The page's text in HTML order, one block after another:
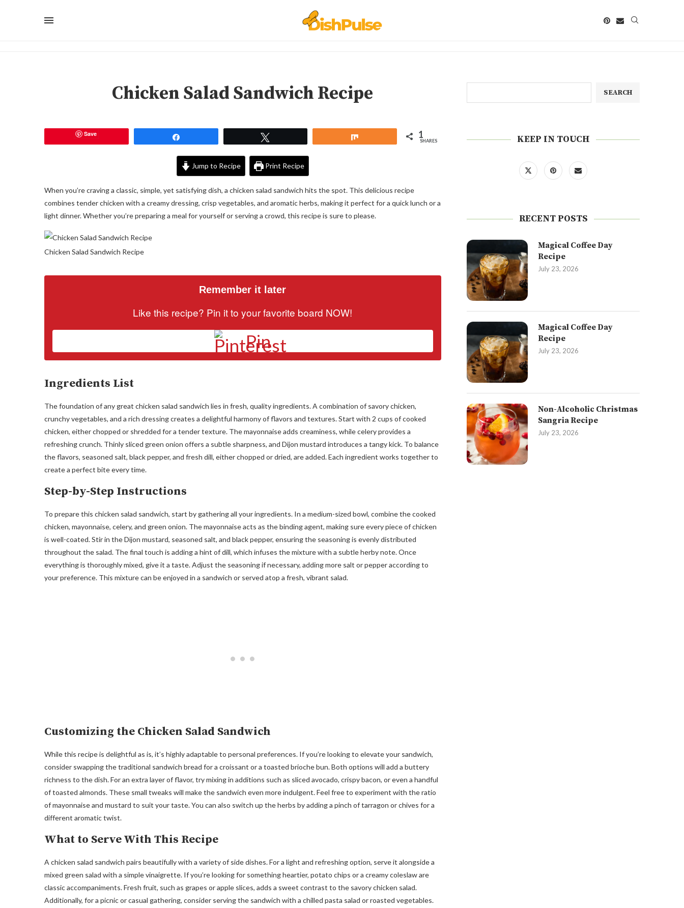
Chicken Salad Sandwich Recipe
Save 1
SHARES
Jump to Recipe Print Recipe
When you’re craving a classic, simple, yet satisfying dish, a chicken salad sandwich hits the spot. This delicious recipe
combines tender chicken with a creamy dressing, crisp vegetables, and aromatic herbs, making it perfect for a quick lunch or a
light dinner. Whether you’re preparing a meal for yourself or serving a crowd, this recipe is sure to please.
Chicken Salad Sandwich Recipe
Remember it later
Like this recipe? Pin it to your favorite board NOW!
Pin
Ingredients List
The foundation of any great chicken salad sandwich lies in fresh, quality ingredients. A combination of savory chicken,
crunchy vegetables, and a rich dressing creates a delightful harmony of flavors and textures. Start with 2 cups of cooked
chicken, either chopped or shredded for a tender texture. The mayonnaise adds creaminess, while celery provides a
refreshing crunch. Thinly sliced green onion offers a subtle sharpness, and Dijon mustard introduces a tangy kick. To balance
the flavors, seasoned salt, black pepper, and fresh dill, either chopped or dried, are added. Each ingredient works together to
create a perfect bite every time.
Step-by-Step Instructions
To prepare this chicken salad sandwich, start by gathering all your ingredients. In a medium-sized bowl, combine the cooked
chicken, mayonnaise, celery, and green onion. The mayonnaise acts as the binding agent, making sure every piece of chicken
is well-coated. Stir in the Dijon mustard, seasoned salt, and black pepper, ensuring the seasoning is evenly distributed
throughout the salad. The final touch is adding a hint of dill, which infuses the mixture with a subtle herby note. Once
everything is thoroughly mixed, give it a taste. Adjust the seasoning if necessary, adding more salt or pepper according to
your preference. This mixture can be enjoyed in a sandwich or served atop a fresh, vibrant salad.
Customizing the Chicken Salad Sandwich
While this recipe is delightful as is, it’s highly adaptable to personal preferences. If you’re looking to elevate your sandwich,
consider swapping the traditional sandwich bread for a croissant or a toasted brioche bun. Both options will add a buttery
richness to the dish. For an extra layer of flavor, try mixing in additions such as sliced avocado, crispy bacon, or even a handful
of toasted almonds. These small tweaks will make the sandwich even more indulgent. Feel free to experiment with the ratio
of mayonnaise and mustard to suit your taste. You can also switch up the herbs by adding a pinch of tarragon or chives for a
different aromatic twist.
What to Serve With This Recipe
A chicken salad sandwich pairs beautifully with a variety of side dishes. For a light and refreshing option, serve it alongside a
mixed green salad with a simple vinaigrette. If you’re looking for something heartier, potato chips or a creamy coleslaw are
classic accompaniments. Fresh fruit, such as grapes or apple slices, adds a sweet contrast to the savory chicken salad.
Additionally, for a picnic or casual gathering, consider serving the sandwich with a chilled pasta salad or roasted vegetables.
SEARCH
KEEP IN TOUCH
RECENT POSTS
Magical Coffee Day
Recipe
July 23, 2026
Magical Coffee Day
Recipe
July 23, 2026
Non-Alcoholic Christmas
Sangria Recipe
July 23, 2026